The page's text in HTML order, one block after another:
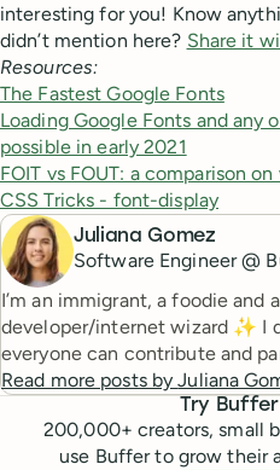
interesting for you! Know
didn’t mention here? Share it
Resources:
The Fastest Google Fonts
Loading Google Fonts and any
possible in early 2021
FOIT vs FOUT: a comparison
CSS Tricks - font-display
Juliana Gomez
Software Engineer @
I’m an immigrant, a foodie
developer/internet wizard ✨ I
everyone can contribute and
Read more posts byJuliana
Try
200,000+ creators, small
use Buffer to grow their